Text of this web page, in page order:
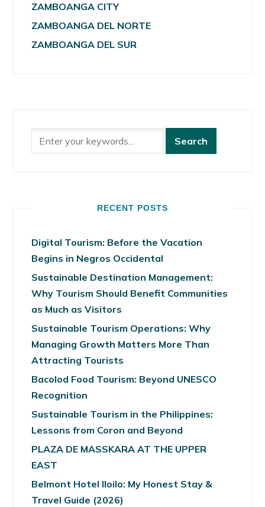
ZAMBOANGA CITY
ZAMBOANGA DEL NORTE
ZAMBOANGA DEL SUR
RECENT POSTS
Digital Tourism: Before the Vacation
Begins in Negros Occidental
Sustainable Destination Management:
Why Tourism Should Benefit Communities
as Much as Visitors
Sustainable Tourism Operations: Why
Managing Growth Matters More Than
Attracting Tourists
Bacolod Food Tourism: Beyond UNESCO
Recognition
Sustainable Tourism in the Philippines:
Lessons from Coron and Beyond
PLAZA DE MASSKARA AT THE UPPER
EAST
Belmont Hotel Iloilo: My Honest Stay &
Travel Guide (2026)